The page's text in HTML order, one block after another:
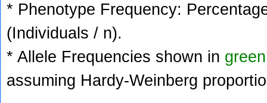
* Phenotype Frequency:
(Individuals / n).
* Allele Frequencies shown in green
assuming Hardy-Weinberg